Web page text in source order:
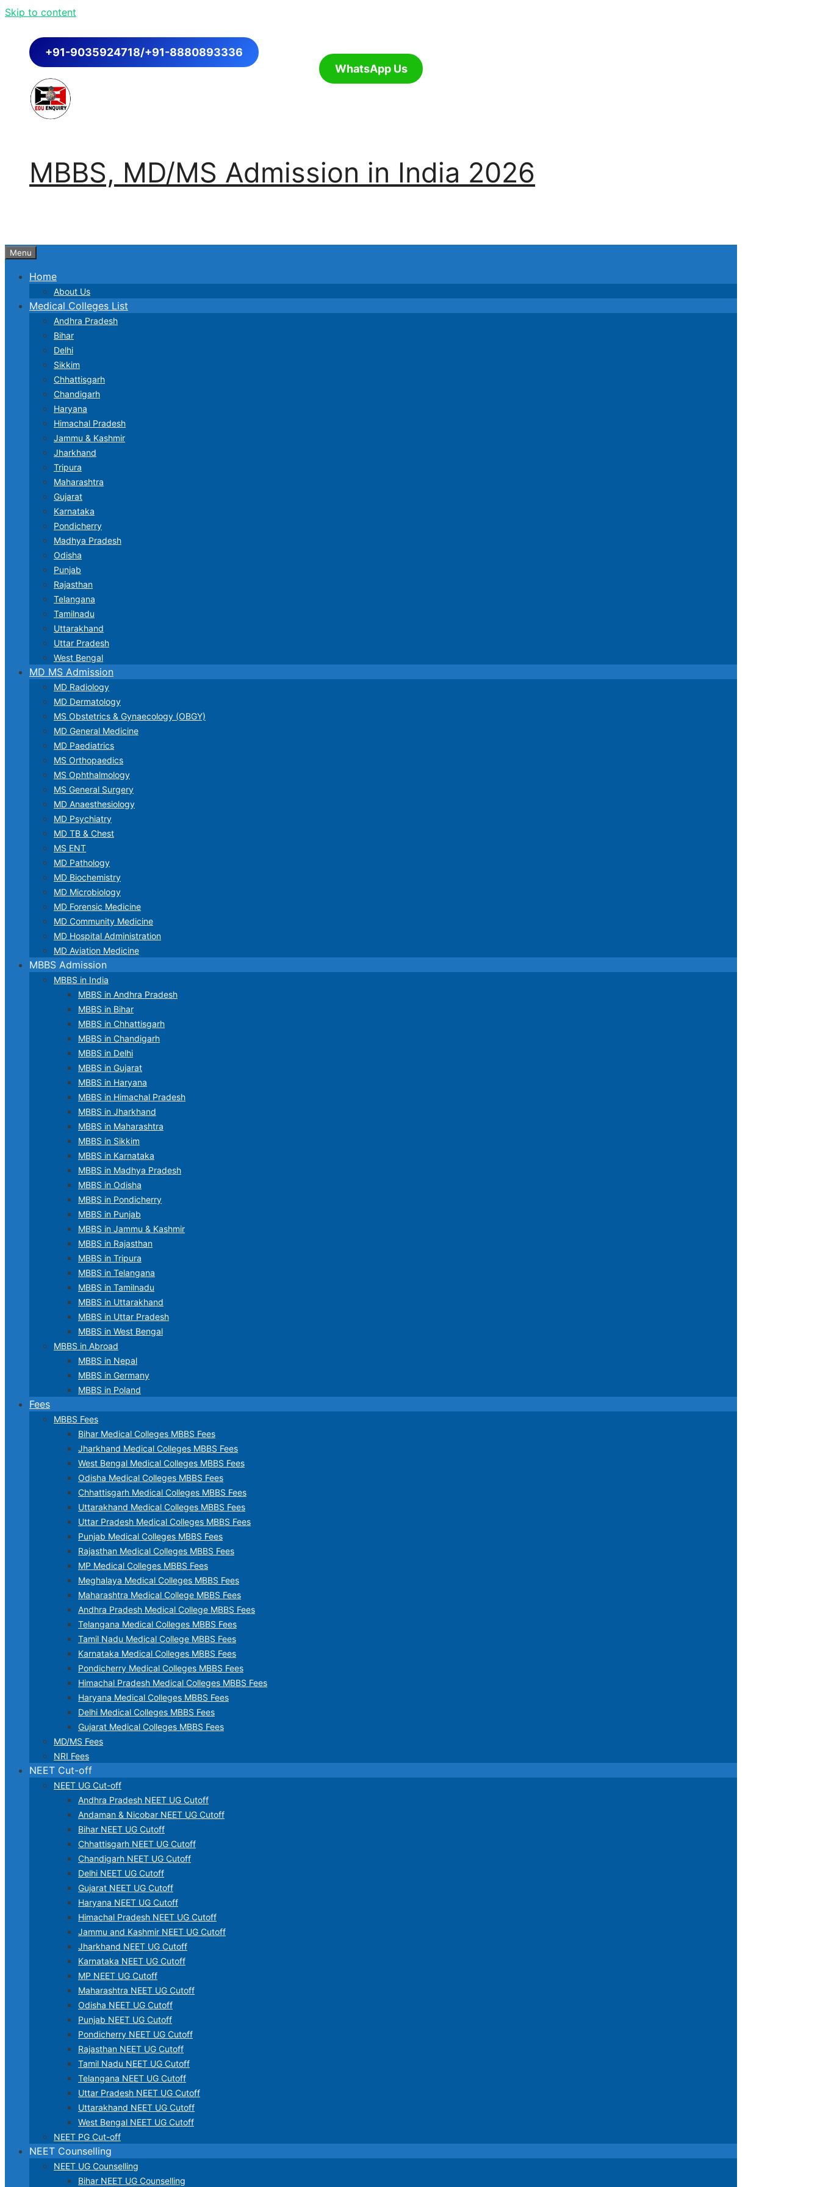
Skip to content
+91-9035924718/+91-8880893336
WhatsApp Us
MBBS, MD/MS Admission in India 2026
Menu
Home
About Us
Medical Colleges List
Andhra Pradesh
Bihar
Delhi
Sikkim
Chhattisgarh
Chandigarh
Haryana
Himachal Pradesh
Jammu & Kashmir
Jharkhand
Tripura
Maharashtra
Gujarat
Karnataka
Pondicherry
Madhya Pradesh
Odisha
Punjab
Rajasthan
Telangana
Tamilnadu
Uttarakhand
Uttar Pradesh
West Bengal
MD MS Admission
MD Radiology
MD Dermatology
MS Obstetrics & Gynaecology (OBGY)
MD General Medicine
MD Paediatrics
MS Orthopaedics
MS Ophthalmology
MS General Surgery
MD Anaesthesiology
MD Psychiatry
MD TB & Chest
MS ENT
MD Pathology
MD Biochemistry
MD Microbiology
MD Forensic Medicine
MD Community Medicine
MD Hospital Administration
MD Aviation Medicine
MBBS Admission
MBBS in India
MBBS in Andhra Pradesh
MBBS in Bihar
MBBS in Chhattisgarh
MBBS in Chandigarh
MBBS in Delhi
MBBS in Gujarat
MBBS in Haryana
MBBS in Himachal Pradesh
MBBS in Jharkhand
MBBS in Maharashtra
MBBS in Sikkim
MBBS in Karnataka
MBBS in Madhya Pradesh
MBBS in Odisha
MBBS in Pondicherry
MBBS in Punjab
MBBS in Jammu & Kashmir
MBBS in Rajasthan
MBBS in Tripura
MBBS in Telangana
MBBS in Tamilnadu
MBBS in Uttarakhand
MBBS in Uttar Pradesh
MBBS in West Bengal
MBBS in Abroad
MBBS in Nepal
MBBS in Germany
MBBS in Poland
Fees
MBBS Fees
Bihar Medical Colleges MBBS Fees
Jharkhand Medical Colleges MBBS Fees
West Bengal Medical Colleges MBBS Fees
Odisha Medical Colleges MBBS Fees
Chhattisgarh Medical Colleges MBBS Fees
Uttarakhand Medical Colleges MBBS Fees
Uttar Pradesh Medical Colleges MBBS Fees
Punjab Medical Colleges MBBS Fees
Rajasthan Medical Colleges MBBS Fees
MP Medical Colleges MBBS Fees
Meghalaya Medical Colleges MBBS Fees
Maharashtra Medical College MBBS Fees
Andhra Pradesh Medical College MBBS Fees
Telangana Medical Colleges MBBS Fees
Tamil Nadu Medical College MBBS Fees
Karnataka Medical Colleges MBBS Fees
Pondicherry Medical Colleges MBBS Fees
Himachal Pradesh Medical Colleges MBBS Fees
Haryana Medical Colleges MBBS Fees
Delhi Medical Colleges MBBS Fees
Gujarat Medical Colleges MBBS Fees
MD/MS Fees
NRI Fees
NEET Cut-off
NEET UG Cut-off
Andhra Pradesh NEET UG Cutoff
Andaman & Nicobar NEET UG Cutoff
Bihar NEET UG Cutoff
Chhattisgarh NEET UG Cutoff
Chandigarh NEET UG Cutoff
Delhi NEET UG Cutoff
Gujarat NEET UG Cutoff
Haryana NEET UG Cutoff
Himachal Pradesh NEET UG Cutoff
Jammu and Kashmir NEET UG Cutoff
Jharkhand NEET UG Cutoff
Karnataka NEET UG Cutoff
MP NEET UG Cutoff
Maharashtra NEET UG Cutoff
Odisha NEET UG Cutoff
Punjab NEET UG Cutoff
Pondicherry NEET UG Cutoff
Rajasthan NEET UG Cutoff
Tamil Nadu NEET UG Cutoff
Telangana NEET UG Cutoff
Uttar Pradesh NEET UG Cutoff
Uttarakhand NEET UG Cutoff
West Bengal NEET UG Cutoff
NEET PG Cut-off
NEET Counselling
NEET UG Counselling
Bihar NEET UG Counselling